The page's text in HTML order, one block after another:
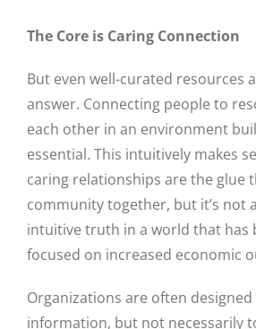
The Core is Caring Connection
But even well-curated resources
answer. Connecting people to
each other in an environment
essential. This intuitively makes
caring relationships are the glue
community together, but it’s not
intuitive truth in a world that has
focused on increased economic
Organizations are often
information, but not necessarily